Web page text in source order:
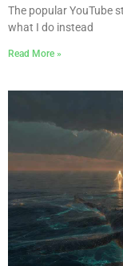
The popular YouTube
what I do instead
Read More »